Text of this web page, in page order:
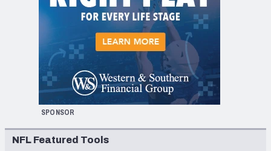
SPONSOR
NFL Featured Tools